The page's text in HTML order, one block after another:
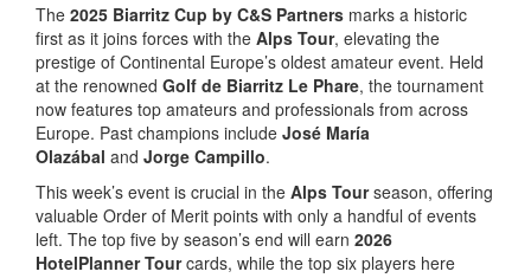
The 2025 Biarritz Cup by C&S Partners marks a historic
first as it joins forces with the Alps Tour, elevating the
prestige of Continental Europe’s oldest amateur event. Held
at the renowned Golf de Biarritz Le Phare, the tournament
now features top amateurs and professionals from across
Europe. Past champions include José María
Olazábal and Jorge Campillo.
This week’s event is crucial in the Alps Tourseason, offering
valuable Order of Merit points with only a handful of events
left. The top five by season’s end will earn 2026
HotelPlanner Tourcards, while the top six players here